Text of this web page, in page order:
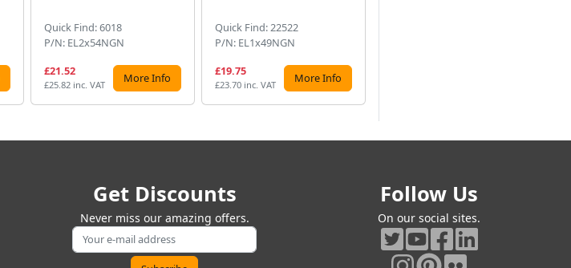
Quick Find: 6018
P/N: EL2x54NGN
£21.52
£25.82 inc. VAT More Info
Quick Find: 22522
P/N: EL1x49NGN
£19.75
£23.70 inc. VAT More Info
Get Discounts
Never miss our amazing offers.
Follow Us
On our social sites.